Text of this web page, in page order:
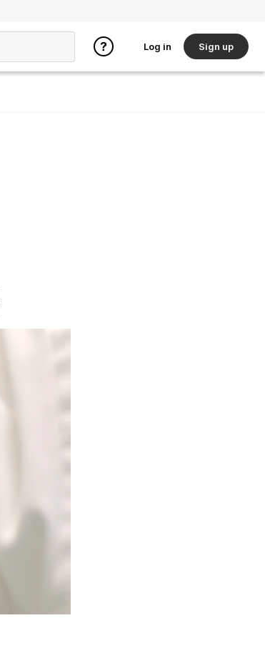
Log in Sign up